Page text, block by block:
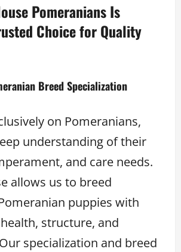
Pomeranians Is
Choice for Quality
Breed Specialization
on Pomeranians,
understanding of their
and care needs.
allows us to breed
puppies with
structure, and
specialization and breed